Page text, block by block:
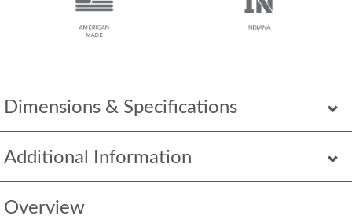
Dimensions & Specifications
Additional Information
Overview